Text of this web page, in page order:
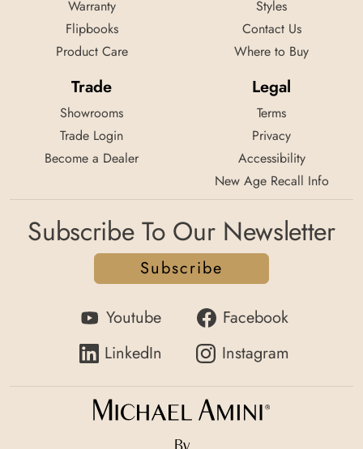
Warranty
Flipbooks
Product Care
Styles
Contact Us
Where to Buy
Trade
Showrooms
Trade Login
Become a Dealer
Legal
Terms
Privacy
Accessibility
New Age Recall Info
Subscribe To Our Newsletter
Subscribe
Youtube
Facebook
LinkedIn
Instagram
By